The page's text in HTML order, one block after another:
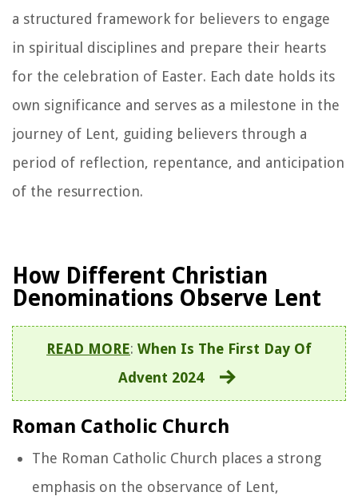
a structured framework for believers to engage
in spiritual disciplines and prepare their hearts
for the celebration of Easter. Each date holds its
own significance and serves as a milestone in the
journey of Lent, guiding believers through a
period of reflection, repentance, and anticipation
of the resurrection.
How Different Christian
Denominations Observe Lent
READ MORE: When Is The First Day Of
Advent 2024
Roman Catholic Church
The Roman Catholic Church places a strong
emphasis on the observance of Lent,